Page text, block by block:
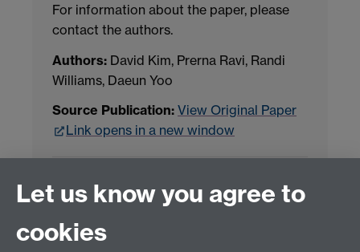
For information about the paper, please
contact the authors.
Authors: David Kim, Prerna Ravi, Randi
Williams, Daeun Yoo
Source Publication: View Original Paper
Link opens in a new window
LLM Model Version:
Let us know you agree to
cookies